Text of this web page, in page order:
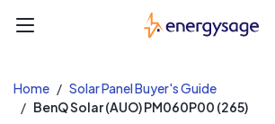
EnergySage
Home
Solar Panel Buyer's Guide
BenQ Solar (AUO) PM060P00 (265)